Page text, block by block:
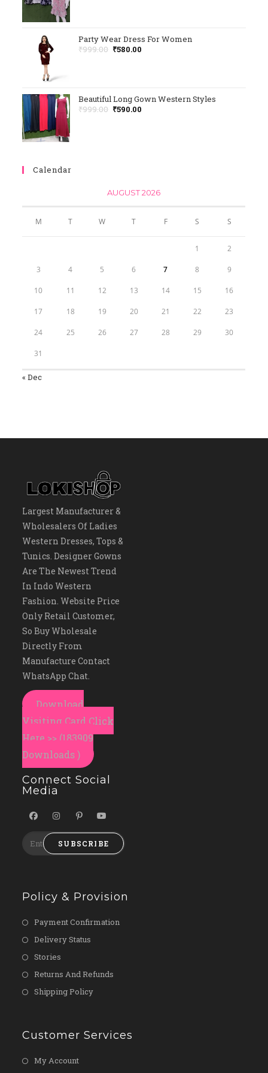
Party Wear Dress For Women
₹999.00 ₹580.00
Beautiful Long Gown Western Styles
₹999.00 ₹590.00
Calendar
AUGUST 2026
M T W T F S S
1 2
3 4 5 6 7 8 9
10 11 12 13 14 15 16
17 18 19 20 21 22 23
24 25 26 27 28 29 30
31
« Dec
Largest Manufacturer &
Wholesalers Of Ladies
Western Dresses, Tops &
Tunics. Designer Gowns
Are The Newest Trend
In Indo Western
Fashion. Website Price
Only Retail Customer,
So Buy Wholesale
Directly From
Manufacture Contact
WhatsApp Chat.
Download
Visiting Card Click
Here >> (183909
Downloads )
Connect Social
Media
SUBSCRIBE
Policy & Provision
Payment Confirmation
Delivery Status
Stories
Returns And Refunds
Shipping Policy
Customer Services
My Account